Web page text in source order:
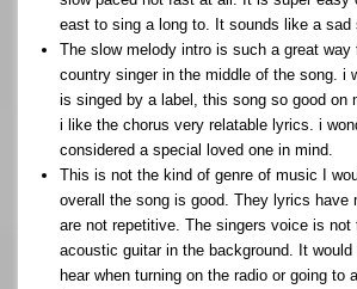
east to sing a long to. It sounds like a sad
The slow melody intro is such a great way
country singer in the middle of the song. i
is singed by a label, this song so good on
i like the chorus very relatable lyrics. i
considered a special loved one in mind.
This is not the kind of genre of music I
overall the song is good. They lyrics have
are not repetitive. The singers voice is
acoustic guitar in the background. It
hear when turning on the radio or going to